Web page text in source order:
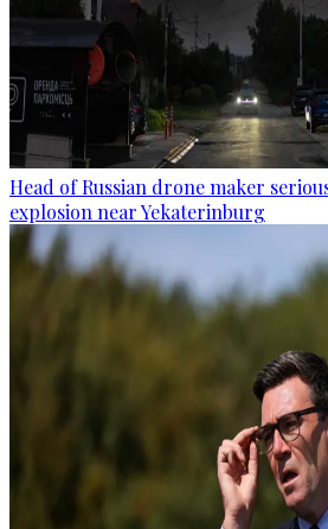
Head of Russian drone maker
explosion near Yekaterinburg